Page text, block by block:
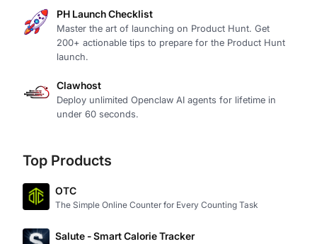
PH Launch Checklist
Master the art of launching on Product Hunt. Get
200+ actionable tips to prepare for the Product Hunt
launch.
Clawhost
Deploy unlimited Openclaw AI agents for lifetime in
under 60 seconds.
Top Products
OTC
The Simple Online Counter for Every Counting Task
Salute - Smart Calorie Tracker